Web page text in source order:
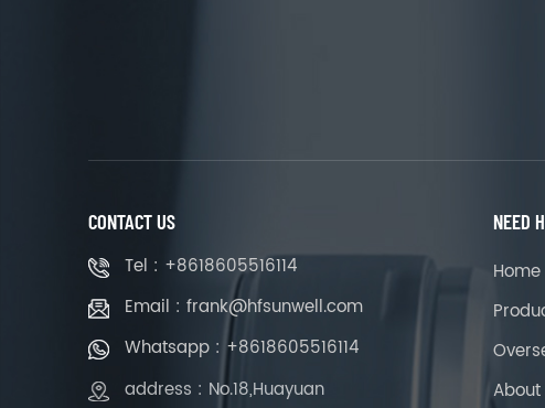
CONTACT US
Tel : +8618605516114
Email : frank@hfsunwell.com
Whatsapp : +8618605516114
address : No.18,Huayuan
NEED
Home
About